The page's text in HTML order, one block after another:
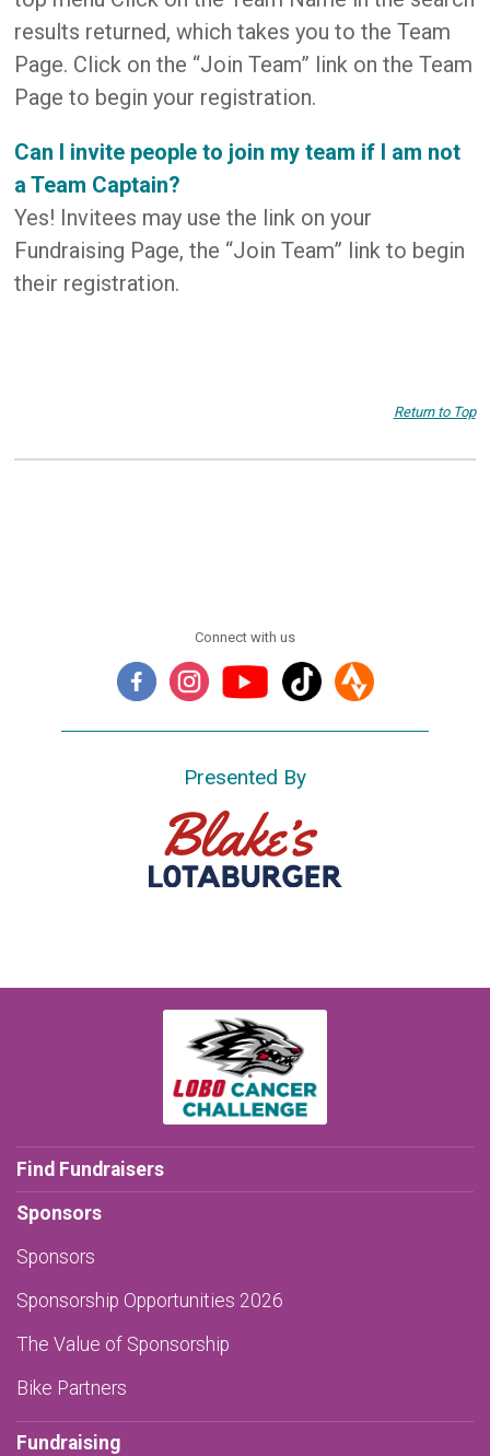
results returned, which takes you to the Team
Page. Click on the “Join Team” link on the Team
Page to begin your registration.
Can I invite people to join my team if I am not
a Team Captain?
Yes! Invitees may use the link on your
Fundraising Page, the “Join Team” link to begin
their registration.
Return to Top
Connect with us
Presented By
Find Fundraisers
Sponsors
Sponsors
Sponsorship Opportunities 2026
The Value of Sponsorship
Bike Partners
Fundraising